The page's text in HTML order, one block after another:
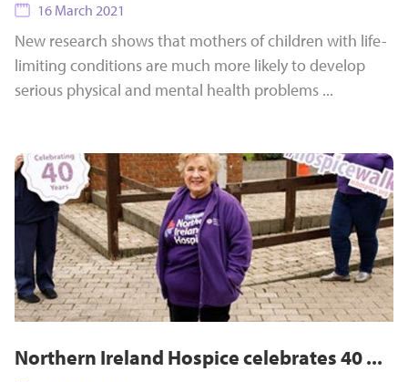
16 March 2021
New research shows that mothers of children with life-
limiting conditions are much more likely to develop
serious physical and mental health problems ...
Northern Ireland Hospice celebrates 40 ...